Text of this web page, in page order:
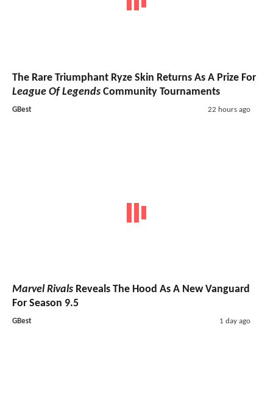
The Rare Triumphant Ryze Skin Returns As A Prize For
League Of Legends Community Tournaments
GBest 22 hours ago
Marvel Rivals Reveals The Hood As A New Vanguard
For Season 9.5
GBest 1 day ago